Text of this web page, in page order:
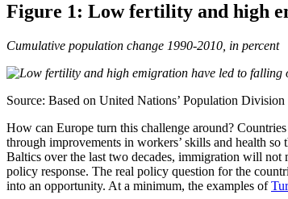
Figure 1: Low fertility and high
Cumulative population change 1990-2010, in percent
Source: Based on United Nations’ Population
How can Europe turn this challenge around?
through improvements in workers’ skills and health
Baltics over the last two decades, immigration will
policy response. The real policy question for the
into an opportunity. At a minimum, the examples of